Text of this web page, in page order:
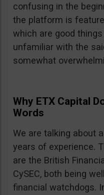
confusing in the
the platform is
which are good
unfamiliar with the
somewhat
Why ETX Capital
Words
We are talking about
years of experience.
are the British
CySEC, both being
financial watchdogs.